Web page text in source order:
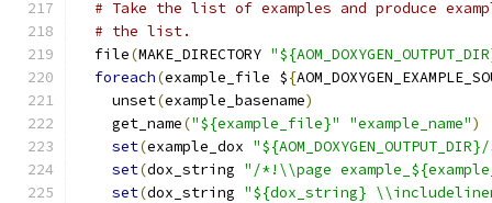
# Take the list of examples and produce
# the list.
  file
(MAKE_DIRECTORY
foreach(example_file ${
    unset
(example_basename)
    get_name
("${example_file}" "example_name")
set(example_dox
set(dox_string "/*!\\page
set(dox_string "${dox_string}